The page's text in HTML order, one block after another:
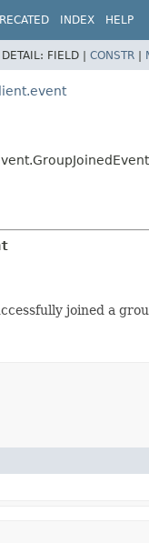
INDEX HELP
DETAIL: FIELD | CONSTR |
joined a